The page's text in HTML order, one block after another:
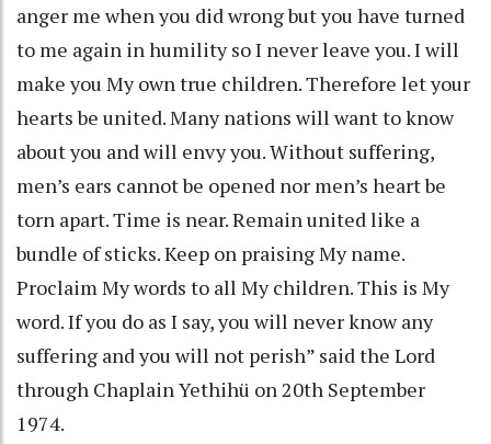
anger me when you did wrong but you have turned
to me again in humility so I never leave you. I will
make you My own true children. Therefore let your
hearts be united. Many nations will want to know
about you and will envy you. Without suffering,
men’s ears cannot be opened nor men’s heart be
torn apart. Time is near. Remain united like a
bundle of sticks. Keep on praising My name.
Proclaim My words to all My children. This is My
word. If you do as I say, you will never know any
suffering and you will not perish” said the Lord
through Chaplain Yethihü on 20th September
1974.